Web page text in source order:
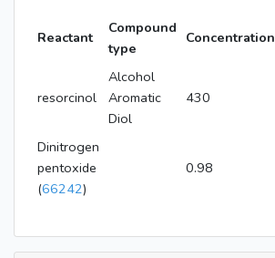
Reactant
Compound
type
Concentration
resorcinol
Alcohol
Aromatic
Diol
430
Dinitrogen
pentoxide
(66242)
0.98